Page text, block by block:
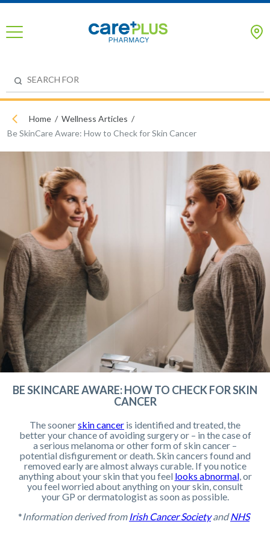
Home
Wellness Articles
Be SkinCare Aware: How to Check for Skin Cancer
BE SKINCARE AWARE: HOW TO CHECK FOR SKIN
CANCER
The soonerskin cancer is identified and treated, the
better your chance of avoiding surgery or – in the case of
a serious melanoma or other form of skin cancer –
potential disfigurement or death. Skin cancers found and
removed early are almost always curable. If you notice
anything about your skin that you feel looks abnormal, or
you feel worried about anything on your skin, consult
your GP or dermatologist as soon as possible.
*Information derived from Irish Cancer SocietyandNHS